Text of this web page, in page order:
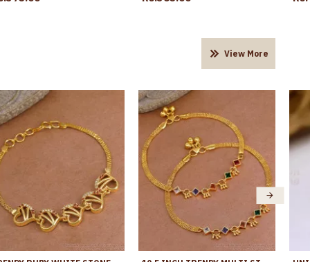
View More